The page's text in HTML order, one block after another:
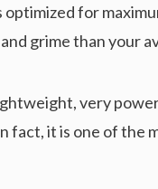
optimized for
grime than your
very
fact, it is one of the